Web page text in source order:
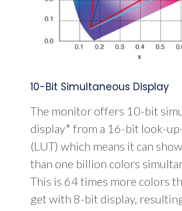
10-Bit Simultaneous Display
The monitor offers 10-bit
display* from a 16-bit look-
(LUT) which means it can
than one billion colors
This is 64 times more colors
get with 8-bit display,